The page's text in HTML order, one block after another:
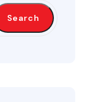
Search